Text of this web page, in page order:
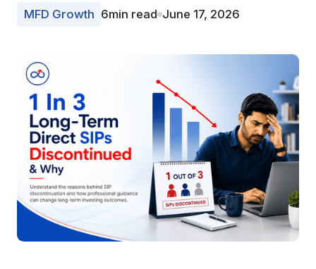
MFD Growth 6min read June 17, 2026